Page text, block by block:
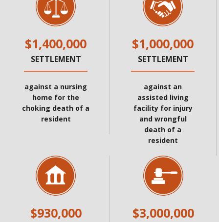
$1,400,000
SETTLEMENT
against a nursing
home for the
choking death of a
resident
$1,000,000
SETTLEMENT
against an
assisted living
facility for injury
and wrongful
death of a
resident
$930,000 $3,000,000